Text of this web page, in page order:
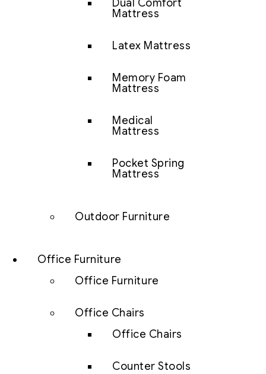
Dual Comfort
Mattress
Latex Mattress
Memory Foam
Mattress
Medical
Mattress
Pocket Spring
Mattress
Outdoor Furniture
Office Furniture
Office Furniture
Office Chairs
Office Chairs
Counter Stools